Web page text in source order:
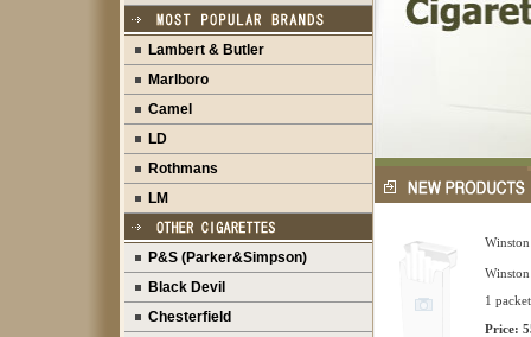
Lambert & Butler
Marlboro
Camel
LD
Rothmans
LM
P&S (Parker&Simpson)
Black Devil
Chesterfield
1
Price: